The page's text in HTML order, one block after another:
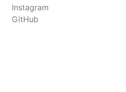
Instagram
GitHub